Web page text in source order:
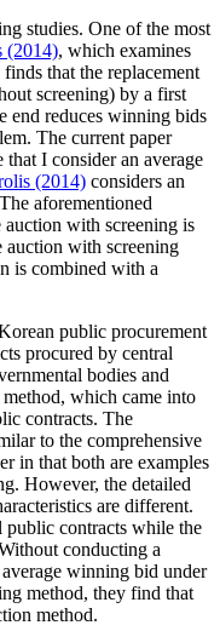
studies. One of the most
(2014), which examines
that the replacement
screening) by a first
end reduces winning bids
The current paper
that I consider an average
(2014) considers an
aforementioned
auction with screening is
with screening
is combined with a
public procurement
procured by central
bodies and
method, which came into
contracts. The
to the comprehensive
in that both are examples
However, the detailed
are different.
public contracts while the
conducting a
winning bid under
method, they find that
method.